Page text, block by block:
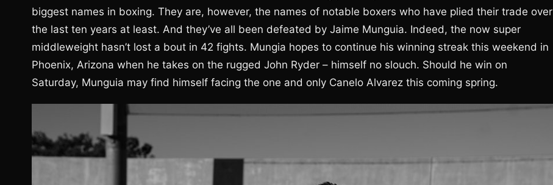
biggest names in boxing. They are, however, the names of notable boxers who have plied their trade over
the last ten years at least. And they’ve all been defeated by Jaime Munguia. Indeed, the now super
middleweight hasn’t lost a bout in 42 fights. Mungia hopes to continue his winning streak this weekend in
Phoenix, Arizona when he takes on the rugged John Ryder – himself no slouch. Should he win on
Saturday, Munguia may find himself facing the one and only Canelo Alvarez this coming spring.